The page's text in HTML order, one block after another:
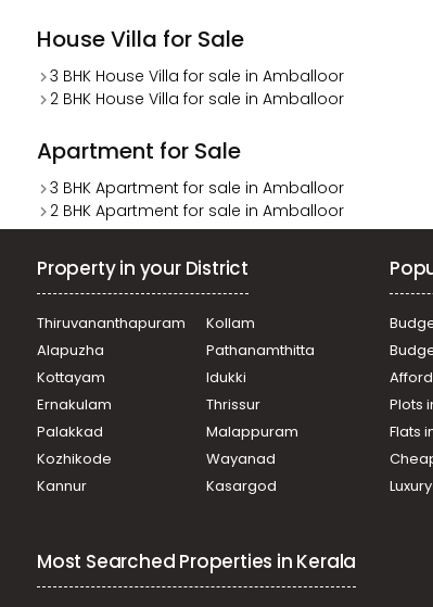
House Villa for Sale
3 BHK House Villa for sale in Amballoor
2 BHK House Villa for sale in Amballoor
Apartment for Sale
3 BHK Apartment for sale in Amballoor
2 BHK Apartment for sale in Amballoor
Property in your District
Thiruvananthapuram
Kollam
Alapuzha
Pathanamthitta
Kottayam
Idukki
Ernakulam
Thrissur
Palakkad
Malappuram
Kozhikode
Wayanad
Kannur
Kasargod
Plots
Flats
Most Searched Properties in Kerala